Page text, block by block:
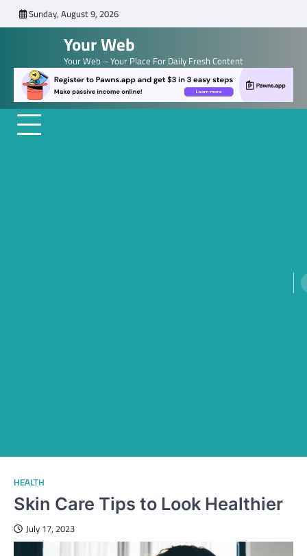
to
Sunday, August 9, 2026
Your Web
Your Web – Your Place For Daily Fresh Content
HEALTH
Skin Care Tips to Look Healthier
July 17, 2023